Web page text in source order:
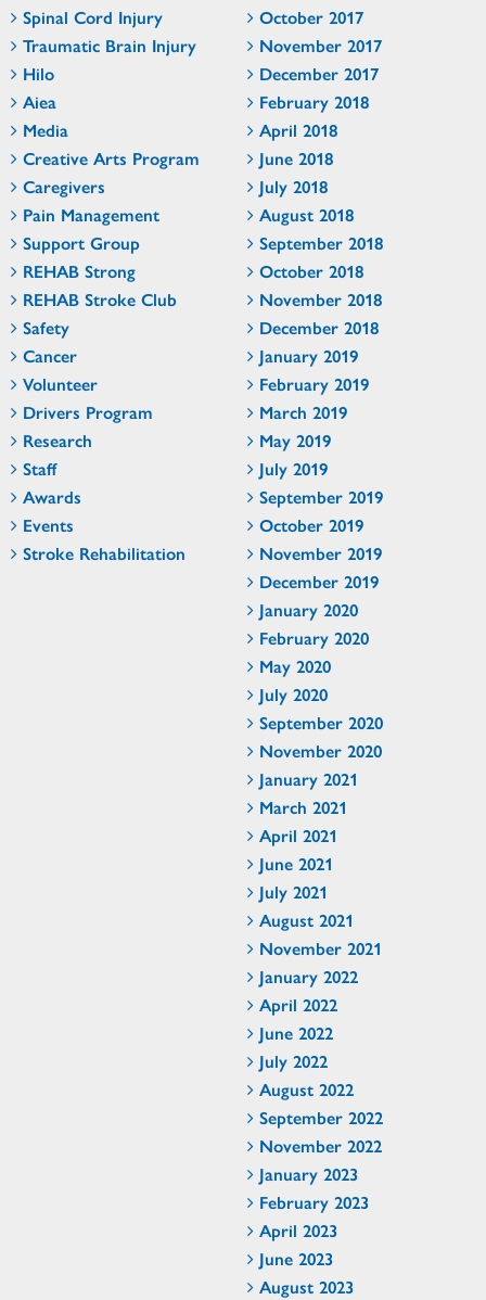
Spinal Cord Injury
Traumatic Brain Injury
Hilo
Aiea
Media
Creative Arts Program
Caregivers
Pain Management
Support Group
REHAB Strong
REHAB Stroke Club
Safety
Cancer
Volunteer
Drivers Program
Research
Staff
Awards
Events
Stroke Rehabilitation
October 2017
November 2017
December 2017
February 2018
April 2018
June 2018
July 2018
August 2018
September 2018
October 2018
November 2018
December 2018
January 2019
February 2019
March 2019
May 2019
July 2019
September 2019
October 2019
November 2019
December 2019
January 2020
February 2020
May 2020
July 2020
September 2020
November 2020
January 2021
March 2021
April 2021
June 2021
July 2021
August 2021
November 2021
January 2022
April 2022
June 2022
July 2022
August 2022
September 2022
November 2022
January 2023
February 2023
April 2023
June 2023
August 2023